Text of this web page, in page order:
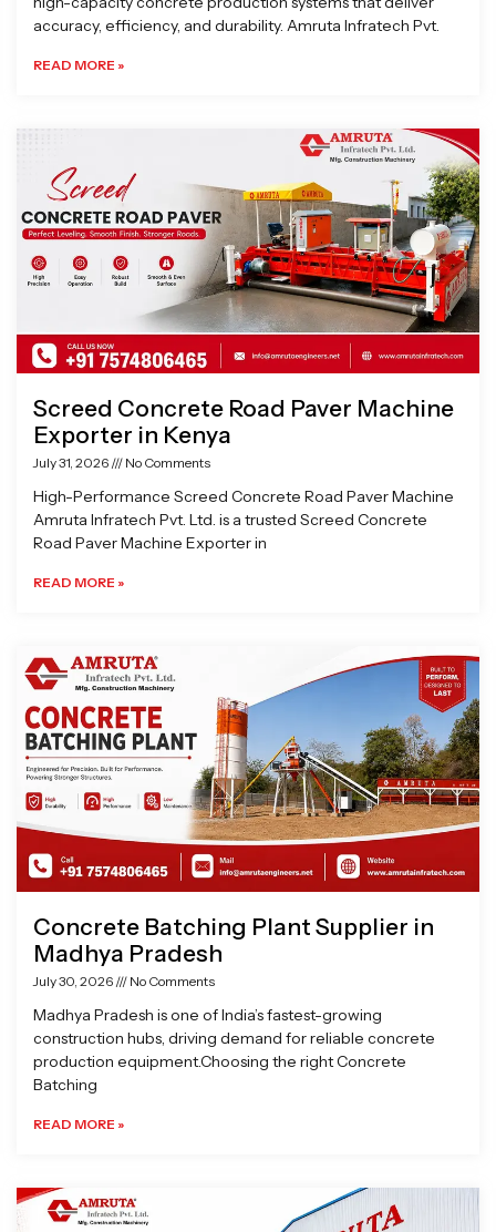
accuracy, efficiency, and durability. Amruta Infratech Pvt.
READ MORE »
Screed Concrete Road Paver Machine
Exporter in Kenya
July 31, 2026 No Comments
High-Performance Screed Concrete Road Paver Machine
Amruta Infratech Pvt. Ltd. is a trusted Screed Concrete
Road Paver Machine Exporter in
READ MORE »
Concrete Batching Plant Supplier in
Madhya Pradesh
July 30, 2026 No Comments
Madhya Pradesh is one of India’s fastest-growing
construction hubs, driving demand for reliable concrete
production equipment.Choosing the right Concrete
Batching
READ MORE »